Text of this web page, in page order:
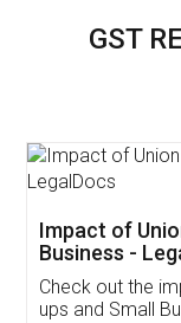
GST
Impact of
Business -
Check out the
ups and Small